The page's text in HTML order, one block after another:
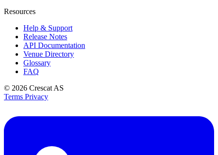
Resources
Help & Support
Release Notes
API Documentation
Venue Directory
Glossary
FAQ
© 2026 Crescat AS
Terms Privacy